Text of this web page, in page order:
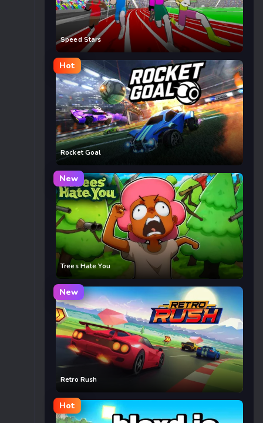
Speed Stars
Hot
Rocket Goal
New
Trees Hate You
New
Retro Rush
Hot